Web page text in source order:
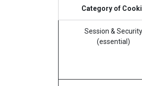
Category of
Session & Security
(essential)